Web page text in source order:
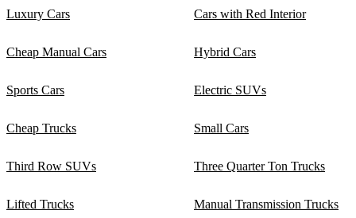
Luxury Cars Cars with Red Interior
Cheap Manual Cars Hybrid Cars
Sports Cars Electric SUVs
Cheap Trucks Small Cars
Third Row SUVs Three Quarter Ton Trucks
Lifted Trucks Manual Transmission Trucks